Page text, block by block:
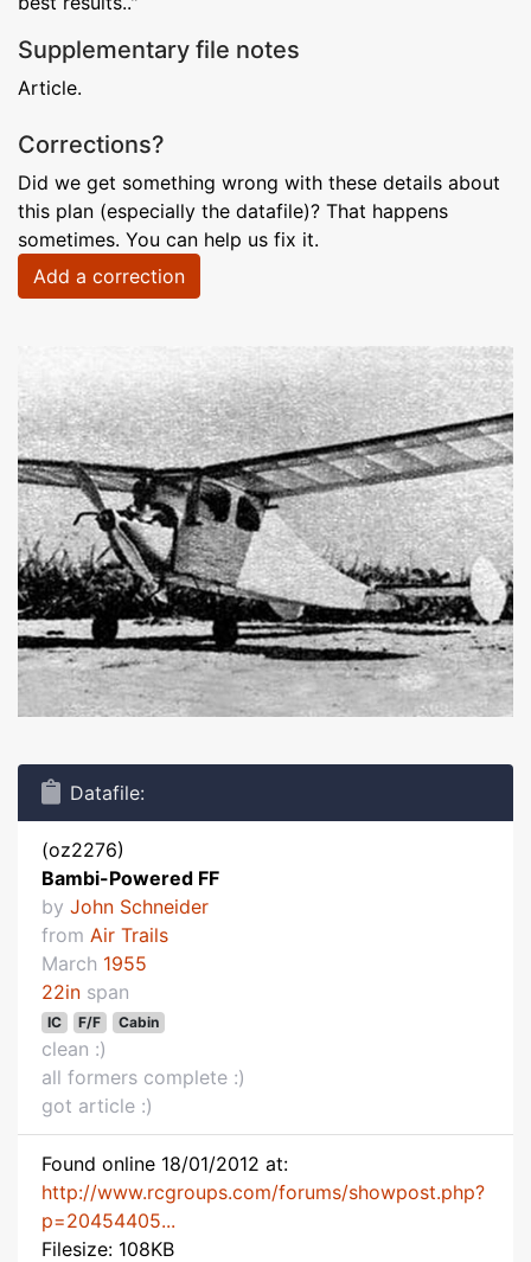
Supplementary file notes
Article.
Corrections?
Did we get something wrong with these details about
this plan (especially the datafile)? That happens
sometimes. You can help us fix it.
Add a correction
Datafile:
(oz2276)
Bambi-Powered FF
by John Schneider
from Air Trails
March 1955
22in span
IC F/F Cabin
clean :)
all formers complete :)
got article :)
Found online 18/01/2012 at:
http://www.rcgroups.com/forums/showpost.php?
p=20454405...
Filesize: 108KB